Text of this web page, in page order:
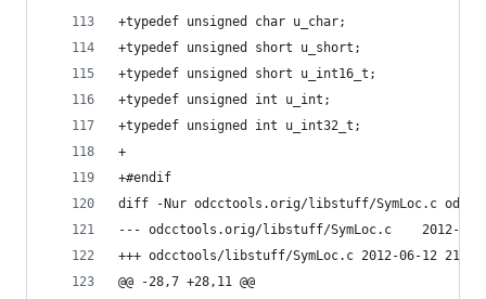
+typedef unsigned char u_char;
+typedef unsigned short u_short;
+typedef unsigned short u_int16_t;
+typedef unsigned int u_int;
+typedef unsigned int u_int32_t;
+
+#endif
diff -Nur odcctools.orig/libstuff/SymLoc.c
--- odcctools.orig/
+++ odcctools/libstuff/SymLoc.c	2012-
@@ -28,7 +28,11 @@